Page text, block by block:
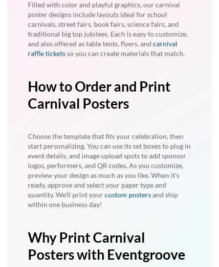
Filled with color and playful graphics, our carnival
poster designs include layouts ideal for school
carnivals, street fairs, book fairs, science fairs, and
traditional big top jubilees. Each is easy to customize,
and also offered as table tents, flyers, and carnival
raffle ticketsso you can create materials that match.
How to Order and Print
Carnival Posters
Choose the template that fits your celebration, then
start personalizing. You can use its set boxes to plug in
event details, and image upload spots to add sponsor
logos, performers, and QR codes. As you customize,
preview your design as much as you like. When it's
ready, approve and select your paper type and
quantity. We'll print yourcustom postersand ship
within one business day!
Why Print Carnival
Posters with Eventgroove